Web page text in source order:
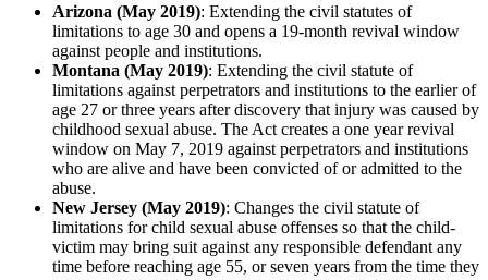
Arizona (May 2019): Extending the civil statutes of
limitations to age 30 and opens a 19-month revival window
against people and institutions.
Montana (May 2019): Extending the civil statute of
limitations against perpetrators and institutions to the earlier of
age 27 or three years after discovery that injury was caused by
childhood sexual abuse. The Act creates a one year revival
window on May 7, 2019 against perpetrators and institutions
who are alive and have been convicted of or admitted to the
abuse.
New Jersey (May 2019): Changes the civil statute of
limitations for child sexual abuse offenses so that the child-
victim may bring suit against any responsible defendant any
time before reaching age 55, or seven years from the time they